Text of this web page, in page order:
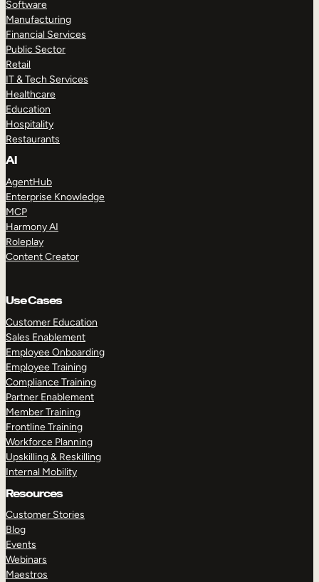
Software
Manufacturing
Financial Services
Public Sector
Retail
IT & Tech Services
Healthcare
Education
Hospitality
Restaurants
AI
AgentHub
Enterprise Knowledge
MCP
Harmony AI
Roleplay
Content Creator
Use Cases
Customer Education
Sales Enablement
Employee Onboarding
Employee Training
Compliance Training
Partner Enablement
Member Training
Frontline Training
Workforce Planning
Upskilling & Reskilling
Internal Mobility
Resources
Customer Stories
Blog
Events
Webinars
Maestros